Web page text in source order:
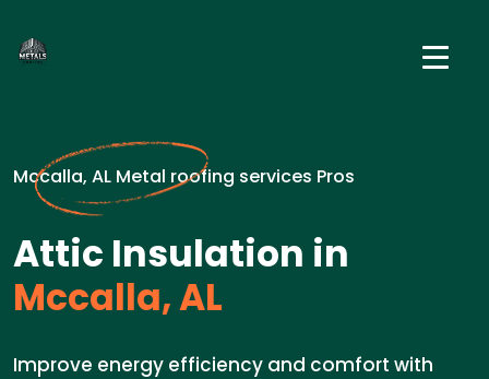
Mccalla, AL Metal roofing services Pros
Attic Insulation in
Mccalla, AL
Improve energy efficiency and comfort with